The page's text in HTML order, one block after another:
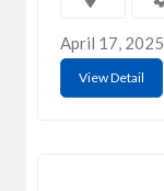
April 17, 2025
View Detail